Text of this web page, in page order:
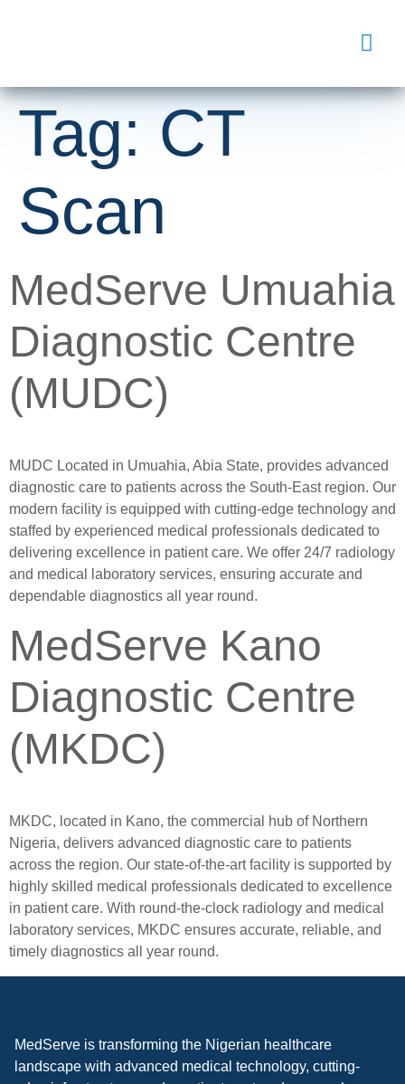
Tag: CT
Scan
MedServe Umuahia
Diagnostic Centre
(MUDC)
MUDC Located in Umuahia, Abia State, provides advanced
diagnostic care to patients across the South-East region. Our
modern facility is equipped with cutting-edge technology and
staffed by experienced medical professionals dedicated to
delivering excellence in patient care. We offer 24/7 radiology
and medical laboratory services, ensuring accurate and
dependable diagnostics all year round.
MedServe Kano
Diagnostic Centre
(MKDC)
MKDC, located in Kano, the commercial hub of Northern
Nigeria, delivers advanced diagnostic care to patients
across the region. Our state-of-the-art facility is supported by
highly skilled medical professionals dedicated to excellence
in patient care. With round-the-clock radiology and medical
laboratory services, MKDC ensures accurate, reliable, and
timely diagnostics all year round.
MedServe is transforming the Nigerian healthcare
landscape with advanced medical technology, cutting-